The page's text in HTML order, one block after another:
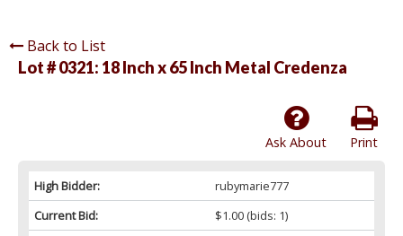
Back to List
Lot # 0321: 18 Inch x 65 Inch Metal Credenza
Print
Ask About
High Bidder:
rubymarie777
Current Bid:
$1.00(bids: 1)